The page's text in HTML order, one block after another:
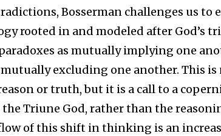
Bosserman challenges us to
rooted in and modeled after God’s
as mutually implying one
excluding one another. This
or truth, but it is a call to a
Triune God, rather than the
of this shift in thinking is an